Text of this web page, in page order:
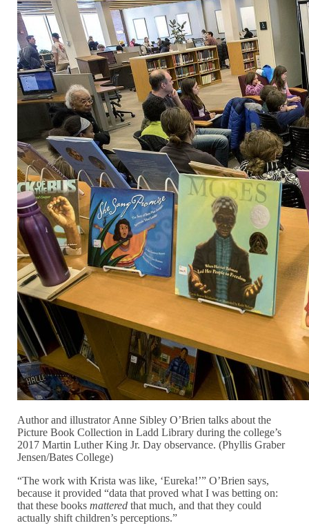
Author and illustrator Anne Sibley O’Brien talks about the
Picture Book Collection in Ladd Library during the college’s
2017 Martin Luther King Jr. Day observance. (Phyllis Graber
Jensen/Bates College)
“The work with Krista was like, ‘Eureka!’” O’Brien says,
because it provided “data that proved what I was betting on:
that these booksmattered that much, and that they could
actually shift children’s perceptions.”